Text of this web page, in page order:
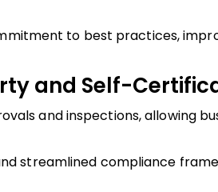
to best practices,
and Self-
and inspections, allowing
streamlined compliance